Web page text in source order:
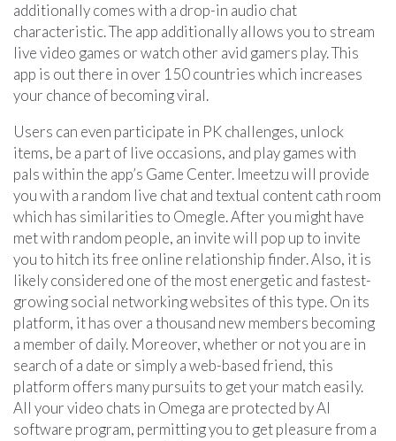
additionally comes with a drop-in audio chat
characteristic. The app additionally allows you to stream
live video games or watch other avid gamers play. This
app is out there in over 150 countries which increases
your chance of becoming viral.
Users can even participate in PK challenges, unlock
items, be a part of live occasions, and play games with
pals within the app’s Game Center. Imeetzu will provide
you with a random live chat and textual content cath room
which has similarities to Omegle. After you might have
met with random people, an invite will pop up to invite
you to hitch its free online relationship finder. Also, it is
likely considered one of the most energetic and fastest-
growing social networking websites of this type. On its
platform, it has over a thousand new members becoming
a member of daily. Moreover, whether or not you are in
search of a date or simply a web-based friend, this
platform offers many pursuits to get your match easily.
All your video chats in Omega are protected by AI
software program, permitting you to get pleasure from a